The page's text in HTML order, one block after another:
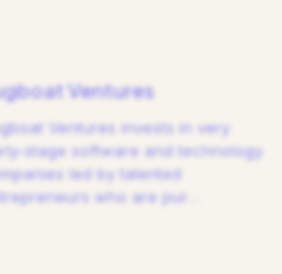
Ventures
Ventures invests in very
stage software and technology
led by talented
who are pur